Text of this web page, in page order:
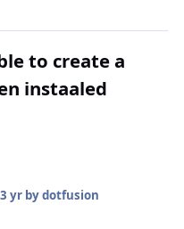
to create a
instaaled
yrby dotfusion